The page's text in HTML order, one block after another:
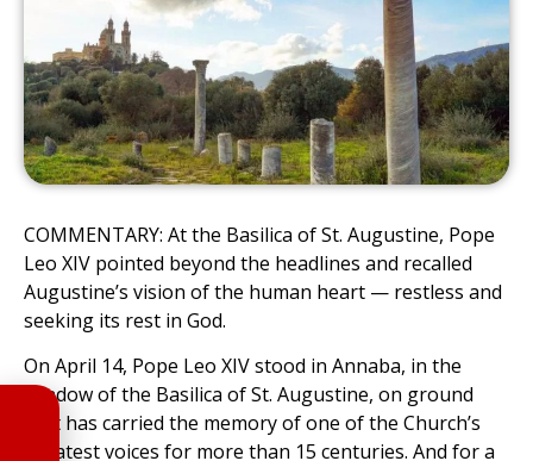
COMMENTARY: At the Basilica of St. Augustine, Pope
Leo XIV pointed beyond the headlines and recalled
Augustine’s vision of the human heart — restless and
seeking its rest in God.
On April 14, Pope Leo XIV stood in Annaba, in the
shadow of the Basilica of St. Augustine, on ground
that has carried the memory of one of the Church’s
greatest voices for more than 15 centuries. And for a